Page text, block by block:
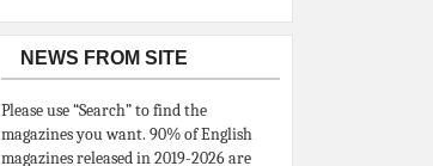
NEWS FROM SITE
Please use “Search” to find the
magazines you want. 90% of English
magazines released in 2019-2026 are